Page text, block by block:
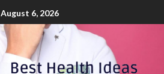
August 6, 2026